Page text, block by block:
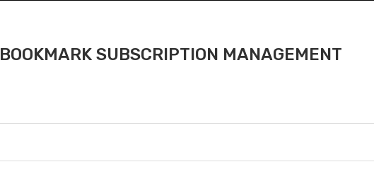
BOOKMARK SUBSCRIPTION MANAGEMENT